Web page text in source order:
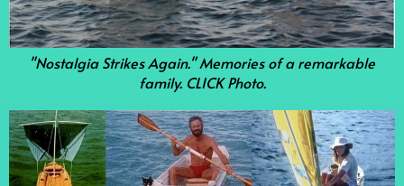
"Nostalgia Strikes Again." Memories of a remarkable
family. CLICK Photo.